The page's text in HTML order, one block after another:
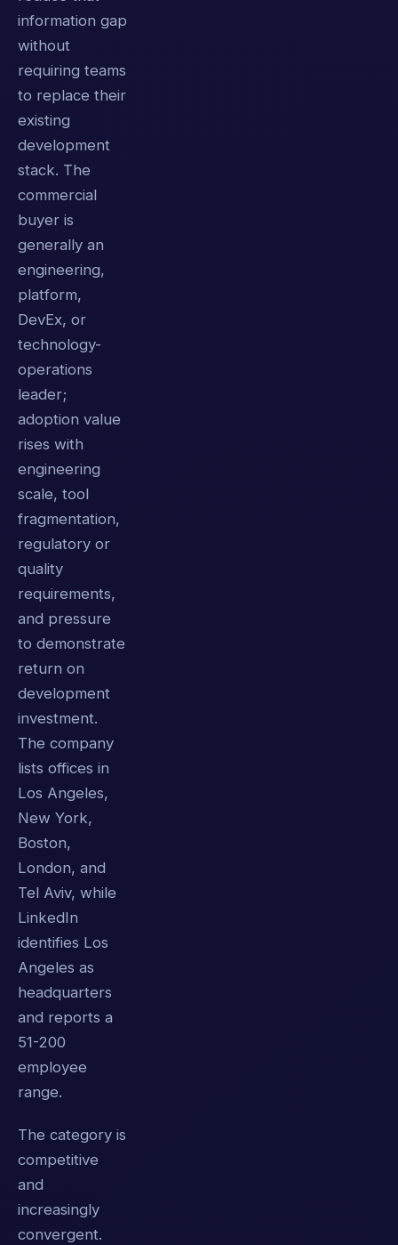
information gap
without
requiring teams
to replace their
existing
development
stack. The
commercial
buyer is
generally an
engineering,
platform,
DevEx, or
technology-
operations
leader;
adoption value
rises with
engineering
scale, tool
fragmentation,
regulatory or
quality
requirements,
and pressure
to demonstrate
return on
development
investment.
The company
lists offices in
Los Angeles,
New York,
Boston,
London, and
Tel Aviv, while
LinkedIn
identifies Los
Angeles as
headquarters
and reports a
51-200
employee
range.
The category is
competitive
and
increasingly
convergent.